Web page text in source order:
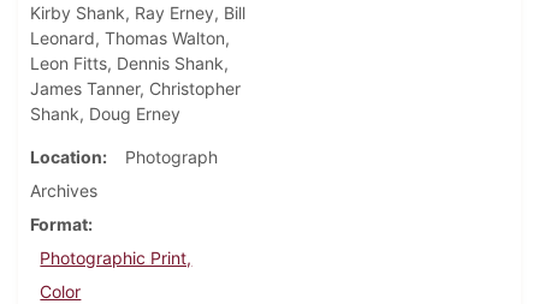
Kirby Shank, Ray Erney, Bill
Leonard, Thomas Walton,
Leon Fitts, Dennis Shank,
James Tanner, Christopher
Shank, Doug Erney
Location
Photograph
Archives
Format
Photographic Print,
Color